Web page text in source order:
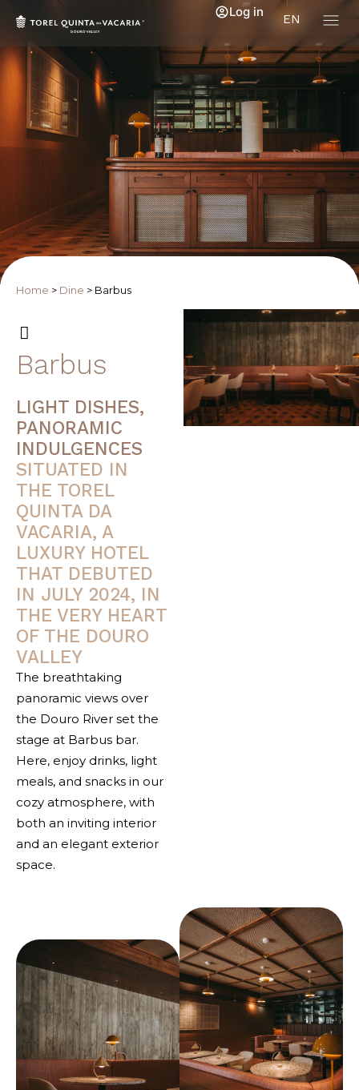
EN
Log in
Home > Dine > Barbus
Barbus
LIGHT DISHES,
PANORAMIC
INDULGENCES
SITUATED IN
THE TOREL
QUINTA DA
VACARIA, A
LUXURY HOTEL
THAT DEBUTED
IN JULY 2024, IN
THE VERY HEART
OF THE DOURO
VALLEY
The breathtaking
panoramic views over
the Douro River set the
stage at Barbus bar.
Here, enjoy drinks, light
meals, and snacks in our
cozy atmosphere, with
both an inviting interior
and an elegant exterior
space.